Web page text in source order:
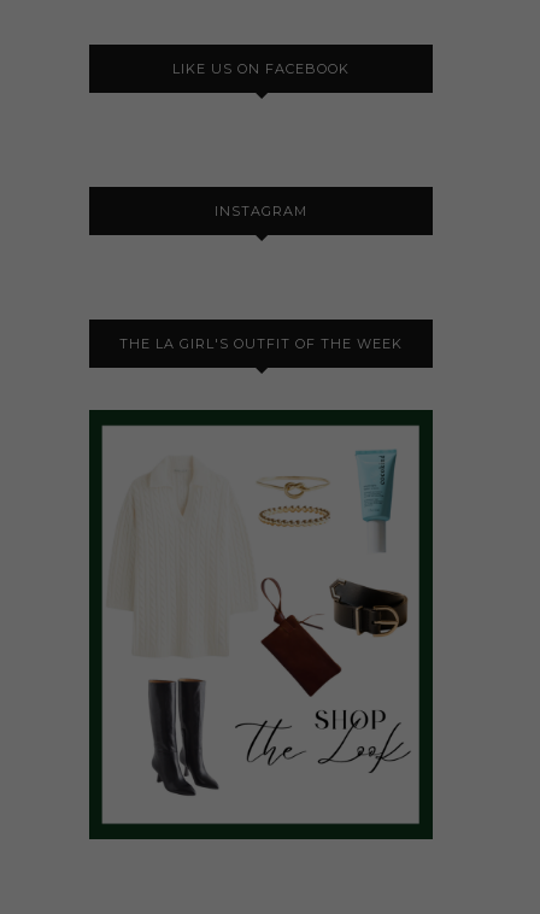
LIKE US ON FACEBOOK
INSTAGRAM
THE LA GIRL'S OUTFIT OF THE WEEK